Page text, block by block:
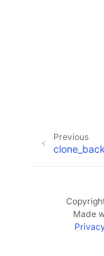
Previous
Made